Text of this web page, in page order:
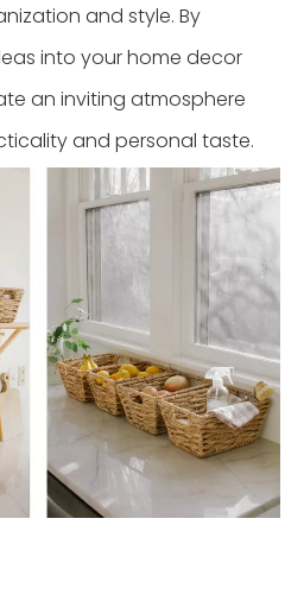
and style. By
into your home decor
an inviting atmosphere
and personal taste.